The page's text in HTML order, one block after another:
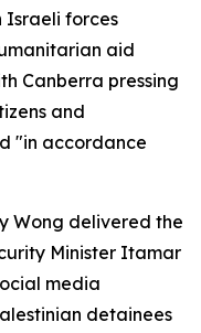
Israeli forces
aid
Canberra pressing
and
"in accordance
Wong delivered the
Minister Itamar
media
detainees